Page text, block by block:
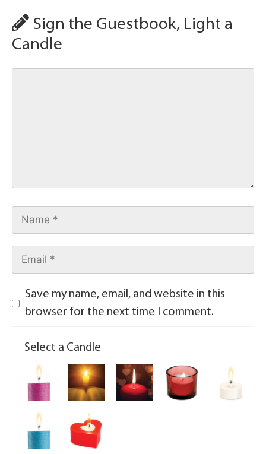
Sign the Guestbook, Light a
Candle
Save my name, email, and website in this
browser for the next time I comment.
Select a Candle